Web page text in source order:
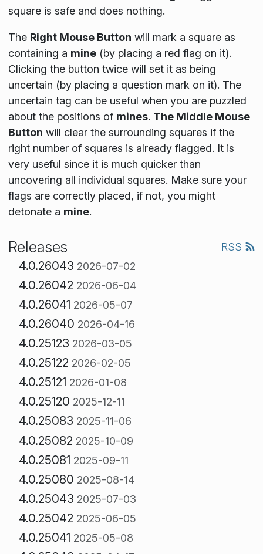
square is safe and does nothing.
The Right Mouse Button will mark a square as
containing a mine(by placing a red flag on it).
Clicking the button twice will set it as being
uncertain (by placing a question mark on it). The
uncertain tag can be useful when you are puzzled
about the positions of mines. The Middle Mouse
Button will clear the surrounding squares if the
right number of squares is already flagged. It is
very useful since it is much quicker than
uncovering all individual squares. Make sure your
flags are correctly placed, if not, you might
detonate a mine.
Releases RSS
4.0.26043 2026-07-02
4.0.26042 2026-06-04
4.0.26041 2026-05-07
4.0.26040 2026-04-16
4.0.25123 2026-03-05
4.0.25122 2026-02-05
4.0.25121 2026-01-08
4.0.25120 2025-12-11
4.0.25083 2025-11-06
4.0.25082 2025-10-09
4.0.25081 2025-09-11
4.0.25080 2025-08-14
4.0.25043 2025-07-03
4.0.25042 2025-06-05
4.0.25041 2025-05-08